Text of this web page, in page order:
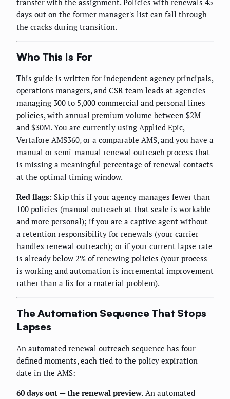
transfer with the assignment. Policies with renewals 45
days out on the former manager's list can fall through
the cracks during transition.
Who This Is For
This guide is written for independent agency principals,
operations managers, and CSR team leads at agencies
managing 300 to 5,000 commercial and personal lines
policies, with annual premium volume between $2M
and $30M. You are currently using Applied Epic,
Vertafore AMS360, or a comparable AMS, and you have a
manual or semi-manual renewal outreach process that
is missing a meaningful percentage of renewal contacts
at the optimal timing window.
Red flags: Skip this if your agency manages fewer than
100 policies (manual outreach at that scale is workable
and more personal); if you are a captive agent without
a retention responsibility for renewals (your carrier
handles renewal outreach); or if your current lapse rate
is already below 2% of renewing policies (your process
is working and automation is incremental improvement
rather than a fix for a material problem).
The Automation Sequence That Stops
Lapses
An automated renewal outreach sequence has four
defined moments, each tied to the policy expiration
date in the AMS:
60 days out — the renewal preview. An automated